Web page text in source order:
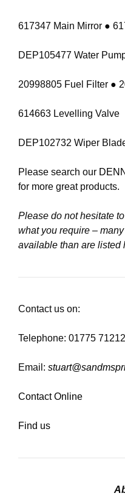
617347 Main Mirror ●
DEP105477 Water
20998805 Fuel Filter ●
614663 Levelling Valve
DEP102732 Wiper
Please search our
for more great products.
Please do not hesitate
what you require –
available than are listed
Contact us on:
Telephone: 01775
Email:
Contact Online
Find us